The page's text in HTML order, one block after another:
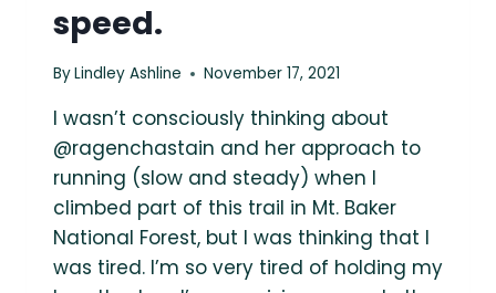
speed.
ByLindley Ashline November 17, 2021
I wasn’t consciously thinking about
@ragenchastain and her approach to
running (slow and steady) when I
climbed part of this trail in Mt. Baker
National Forest, but I was thinking that I
was tired. I’m so very tired of holding my